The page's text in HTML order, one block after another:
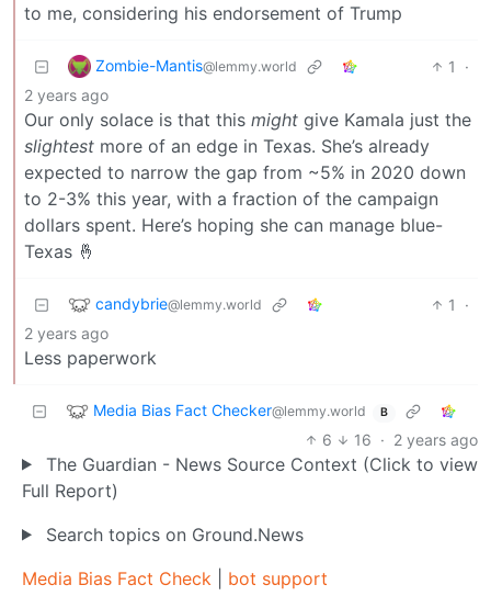
to me, considering his endorsement of Trump
Zombie-Mantis@lemmy.world 1
·
2 years ago
Our only solace is that this might give Kamala just the
slightest more of an edge in Texas. She’s already
expected to narrow the gap from ~5% in 2020 down
to 2-3% this year, with a fraction of the campaign
dollars spent. Here’s hoping she can manage blue-
Texas 🤞
candybrie@lemmy.world 1
·
2 years ago
Less paperwork
Media Bias Fact Checker@lemmy.world B
6 16 · 2 years ago
The Guardian - News Source Context (Click to view
Full Report)
Search topics on Ground.News
Media Bias Fact Check
bot support